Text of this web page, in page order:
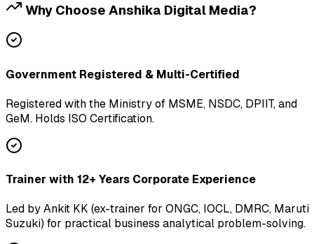
Why Choose Anshika Digital Media?
Government Registered & Multi-Certified
Registered with the Ministry of MSME, NSDC, DPIIT, and
GeM. Holds ISO Certification.
Trainer with 12+ Years Corporate Experience
Led by Ankit KK (ex-trainer for ONGC, IOCL, DMRC, Maruti
Suzuki) for practical business analytical problem-solving.